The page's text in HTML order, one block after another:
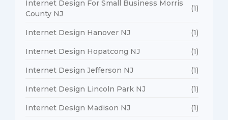
Internet Design For Small Business Morris
County NJ
(1)
Internet Design Hanover NJ (1)
Internet Design Hopatcong NJ (1)
Internet Design Jefferson NJ (1)
Internet Design Lincoln Park NJ (1)
Internet Design Madison NJ (1)